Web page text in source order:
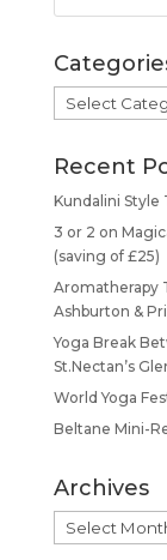
Categories
Recent
Kundalini Style
3 or 2 on
(saving of £25)
Aromatherapy
Ashburton &
Yoga Break
St.Nectan’s
World Yoga
Beltane Mini-
Archives
Archives